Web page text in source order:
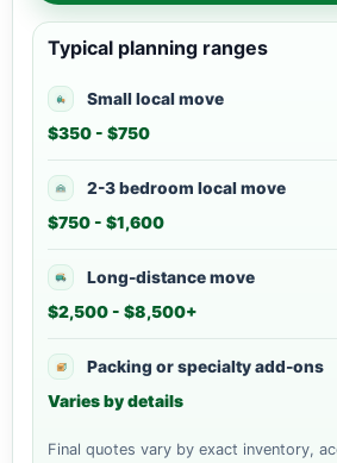
Typical planning ranges
Small local move
$350 - $750
2-3 bedroom local move
$750 - $1,600
Long-distance move
$2,500 - $8,500+
Packing or specialty add-ons
Varies by details
Final quotes vary by exact inventory,